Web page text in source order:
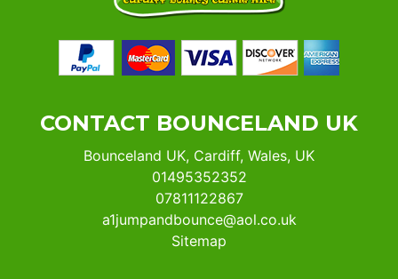
CONTACT BOUNCELAND UK
Bounceland UK, Cardiff, Wales, UK
01495352352
07811122867
a1jumpandbounce@aol.co.uk
Sitemap